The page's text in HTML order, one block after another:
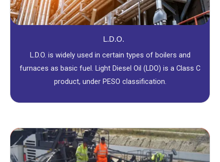
L.D.O.
L.D.O. is widely used in certain types of boilers and
furnaces as basic fuel. Light Diesel Oil (LDO) is a Class C
product, under PESO classification.